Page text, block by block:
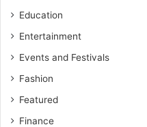
Education
Entertainment
Events and Festivals
Fashion
Featured
Finance